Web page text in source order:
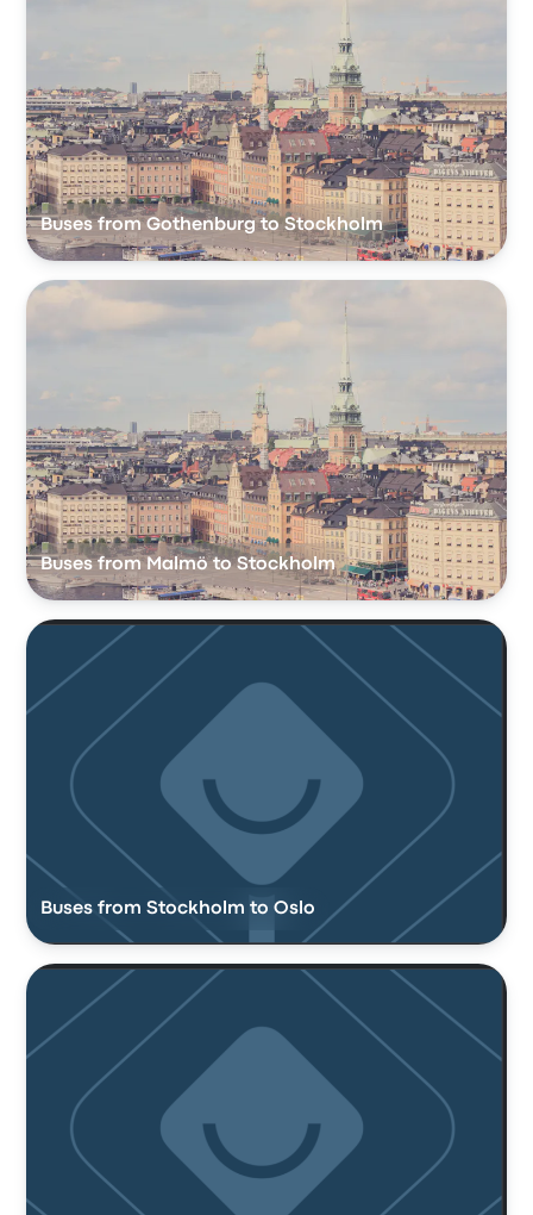
Buses from Gothenburg to Stockholm
Buses from Malmö to Stockholm
Buses from Stockholm to Oslo